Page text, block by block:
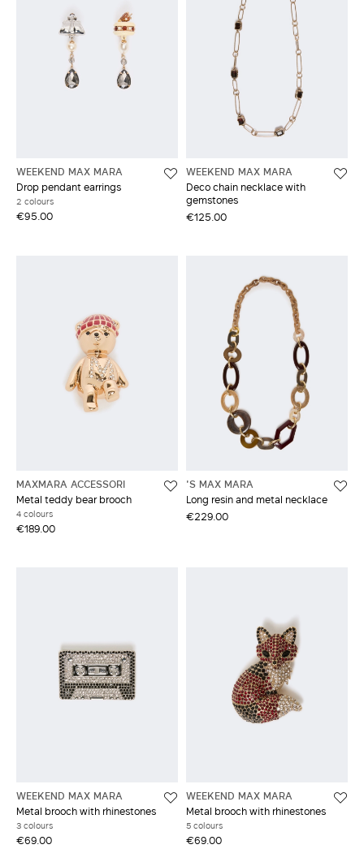
WEEKEND MAX MARA
Drop pendant earrings
2 colours
€95.00
WEEKEND MAX MARA
Deco chain necklace with
gemstones
€125.00
MAXMARA ACCESSORI
Metal teddy bear brooch
4 colours
€189.00
'S MAX MARA
Long resin and metal necklace
€229.00
WEEKEND MAX MARA
Metal brooch with rhinestones
3 colours
€69.00
WEEKEND MAX MARA
Metal brooch with rhinestones
5 colours
€69.00